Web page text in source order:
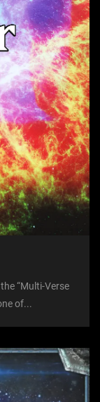
“Multi-Verse
of...